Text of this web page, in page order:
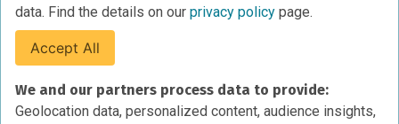
data. Find the details on our privacy policy page.
Accept All
We and our partners process data to provide:
Geolocation data, personalized content, audience insights,
Privacy Policy
Cookies Policy